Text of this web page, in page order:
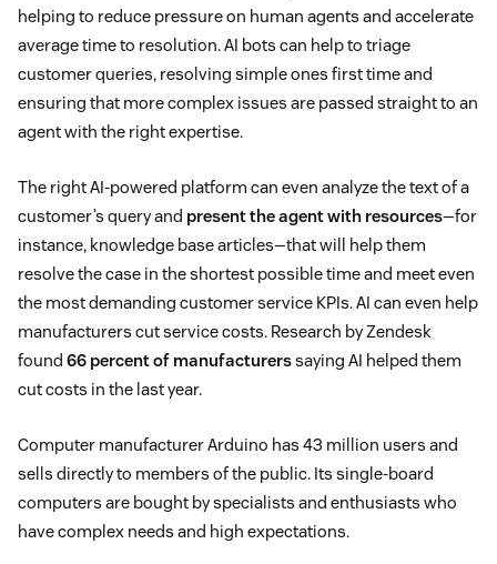
helping to reduce pressure on human agents and accelerate
average time to resolution. AI bots can help to triage
customer queries, resolving simple ones first time and
ensuring that more complex issues are passed straight to an
agent with the right expertise.
The right AI-powered platform can even analyze the text of a
customer’s query and present the agent with resources—for
instance, knowledge base articles—that will help them
resolve the case in the shortest possible time and meet even
the most demanding customer service KPIs. AI can even help
manufacturers cut service costs. Research by Zendesk
found 66 percent of manufacturerssaying AI helped them
cut costs in the last year.
Computer manufacturer Arduino has 43 million users and
sells directly to members of the public. Its single-board
computers are bought by specialists and enthusiasts who
have complex needs and high expectations.